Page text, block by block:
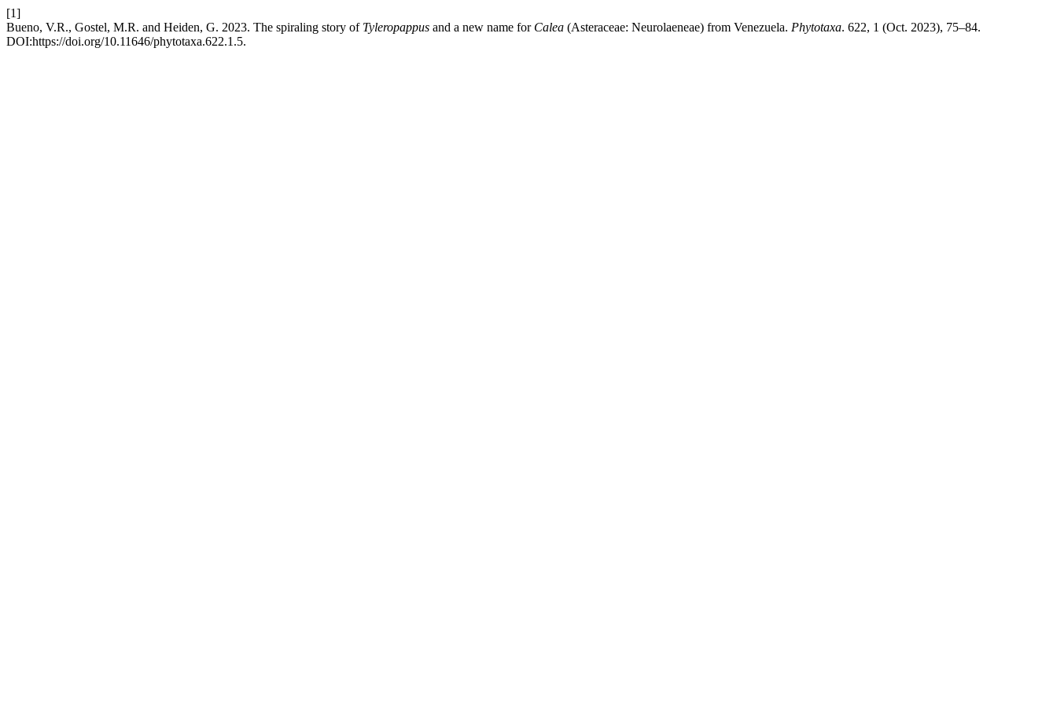
[1]
Bueno, V.R., Gostel, M.R. and Heiden, G. 2023. The spiraling story of Tyleropappus and a new name for Calea (Asteraceae: Neurolaeneae) from Venezuela. Phytotaxa. 622, 1 (Oct. 2023), 75–84.
DOI:https://doi.org/10.11646/phytotaxa.622.1.5.